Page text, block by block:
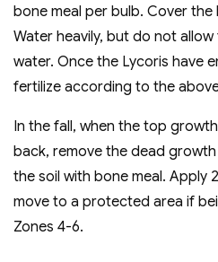
bone meal per bulb. Cover
Water heavily, but do not
water. Once the Lycoris have
fertilize according to the
In the fall, when the top
back, remove the dead
the soil with bone meal. Apply
move to a protected area if
Zones 4-6.